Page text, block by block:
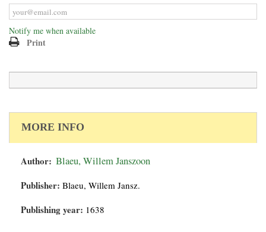
Notify me when available
Print
MORE INFO
Author: Blaeu, Willem Janszoon
Publisher: Blaeu, Willem Jansz.
Publishing year: 1638